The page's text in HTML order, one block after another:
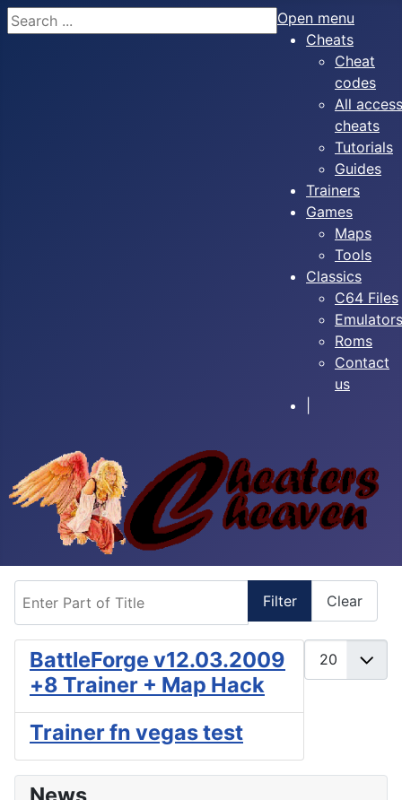
Search
Open menu
Cheats
Cheat
codes
All access
cheats
Tutorials
Guides
Trainers
Games
Maps
Tools
Classics
C64 Files
Emulators
Roms
Contact
us
Filter Clear
BattleForge v12.03.2009
+8 Trainer + Map Hack
Trainer fn vegas test
News